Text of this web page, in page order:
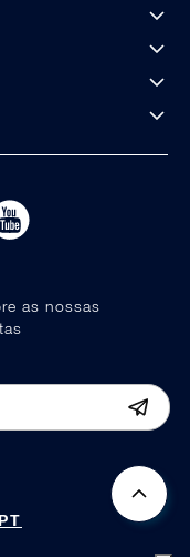
PT
as nossas